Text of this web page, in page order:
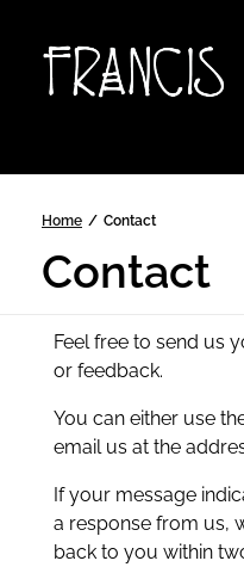
Home / Contact
Contact
Feel free to send us
or feedback.
You can either use
email us at the
If your message
a response from us,
back to you within